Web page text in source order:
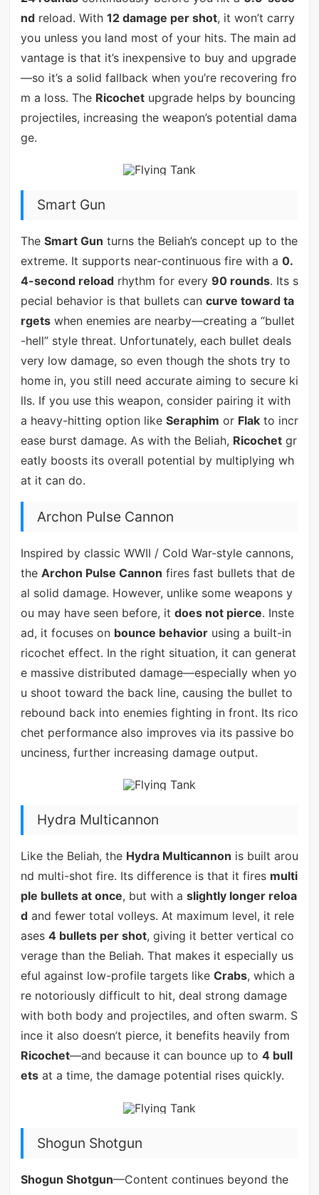
ndreload. With 12 damage per shot, it won’t carry
you unless you land most of your hits. The main ad
vantage is that it’s inexpensive to buy and upgrade
—so it’s a solid fallback when you’re recovering fro
m a loss. The Ricochetupgrade helps by bouncing
projectiles, increasing the weapon’s potential dama
ge.
Smart Gun
The Smart Gun turns the Beliah’s concept up to the
extreme. It supports near-continuous fire with a 0.
4-second reloadrhythm for every 90 rounds. Its s
pecial behavior is that bullets can curve toward ta
rgetswhen enemies are nearby—creating a “bullet
-hell” style threat. Unfortunately, each bullet deals
very low damage, so even though the shots try to
home in, you still need accurate aiming to secure ki
lls. If you use this weapon, consider pairing it with
a heavy-hitting option like Seraphim or Flakto incr
ease burst damage. As with the Beliah, Ricochetgr
eatly boosts its overall potential by multiplying wh
at it can do.
Archon Pulse Cannon
Inspired by classic WWII / Cold War-style cannons,
the Archon Pulse Cannon fires fast bullets that de
al solid damage. However, unlike some weapons y
ou may have seen before, it does not pierce. Inste
ad, it focuses on bounce behaviorusing a built-in
ricochet effect. In the right situation, it can generat
e massive distributed damage—especially when yo
u shoot toward the back line, causing the bullet to
rebound back into enemies fighting in front. Its rico
chet performance also improves via its passive bo
unciness, further increasing damage output.
Hydra Multicannon
Like the Beliah, the Hydra Multicannon is built arou
nd multi-shot fire. Its difference is that it fires multi
ple bullets at once, but with a slightly longer reloa
dand fewer total volleys. At maximum level, it rele
ases 4 bullets per shot, giving it better vertical co
verage than the Beliah. That makes it especially us
eful against low-profile targets like Crabs, which a
re notoriously difficult to hit, deal strong damage
with both body and projectiles, and often swarm. S
ince it also doesn’t pierce, it benefits heavily from
Ricochet—and because it can bounce up to 4 bull
etsat a time, the damage potential rises quickly.
Shogun Shotgun
Shogun Shotgun—Content continues beyond the